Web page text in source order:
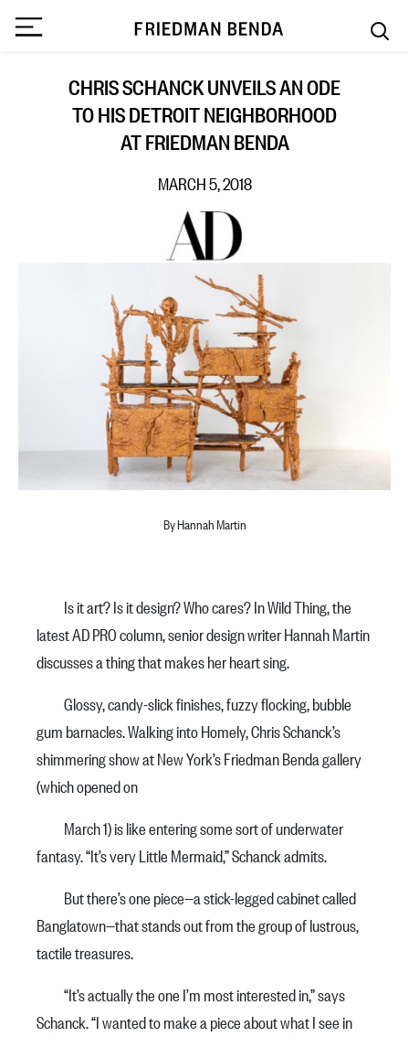
CHRIS SCHANCK UNVEILS AN ODE
TO HIS DETROIT NEIGHBORHOOD
AT FRIEDMAN BENDA
MARCH 5, 2018
By Hannah Martin
Is it art? Is it design? Who cares? In Wild Thing, the
latest AD PRO column, senior design writer Hannah Martin
discusses a thing that makes her heart sing.
Glossy, candy-slick finishes, fuzzy flocking, bubble
gum barnacles. Walking into Homely, Chris Schanck’s
shimmering show at New York’s Friedman Benda gallery
(which opened on
March 1) is like entering some sort of underwater
fantasy. “It’s very Little Mermaid,” Schanck admits.
But there’s one piece—a stick-legged cabinet called
Banglatown—that stands out from the group of lustrous,
tactile treasures.
“It’s actually the one I’m most interested in,” says
Schanck. “I wanted to make a piece about what I see in